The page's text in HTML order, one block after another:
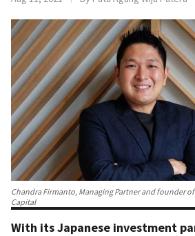
Chandra Firmanto, Managing Partner and founder
Capital
With its Japanese investment